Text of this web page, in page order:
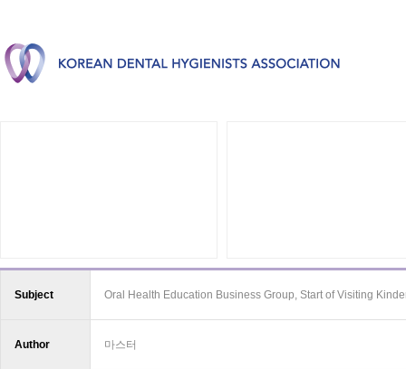
Subject Oral Health Education Business Group, Start of Visiting
Author 마스터